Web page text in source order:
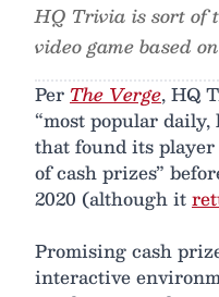
HQ Trivia is sort of
video game based
Per The Verge, HQ
“most popular
that found its
of cash prizes”
2020 (although it
Promising cash
interactive